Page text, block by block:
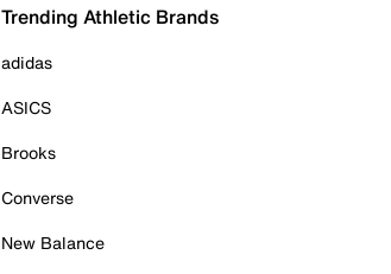
Trending Athletic Brands
adidas
ASICS
Brooks
Converse
New Balance